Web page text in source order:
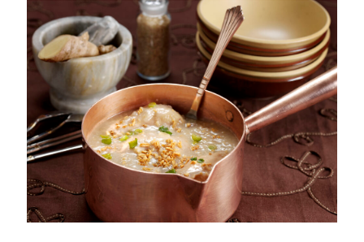
chopped onion 1 can (8 oz.) tomato sauce 2 tsp. soy sauce 2 tsp.
Worcestershire sauce 3⁄4 lb. peeled shrimp (devein, if desired)
Chopped parsley as garnish Chopped chives as garnish
Procedure Heat the olive oil in a large skillet over medium-high
heat. Add[…]